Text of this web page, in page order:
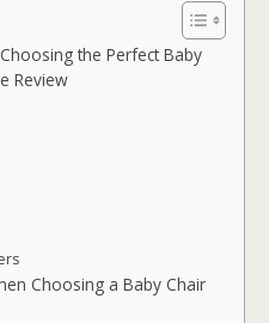
the Perfect Baby
Review
Choosing a Baby Chair